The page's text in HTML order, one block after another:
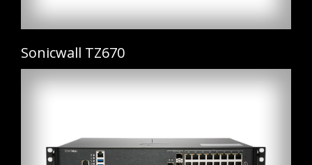
Sonicwall TZ670